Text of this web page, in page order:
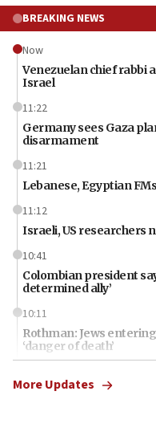
BREAKING NEWS
Now
Venezuelan chief rabbi
Israel
11:22
Germany sees Gaza
disarmament
11:21
Lebanese, Egyptian
11:12
Israeli, US researchers
10:41
Colombian president
determined ally’
10:11
Rothman: Jews
‘danger of death’
First structures head
More Updates